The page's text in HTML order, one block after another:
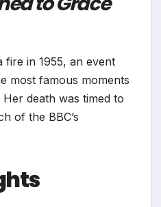
fire in 1955, an event
most famous moments
death was timed to
of the BBC’s